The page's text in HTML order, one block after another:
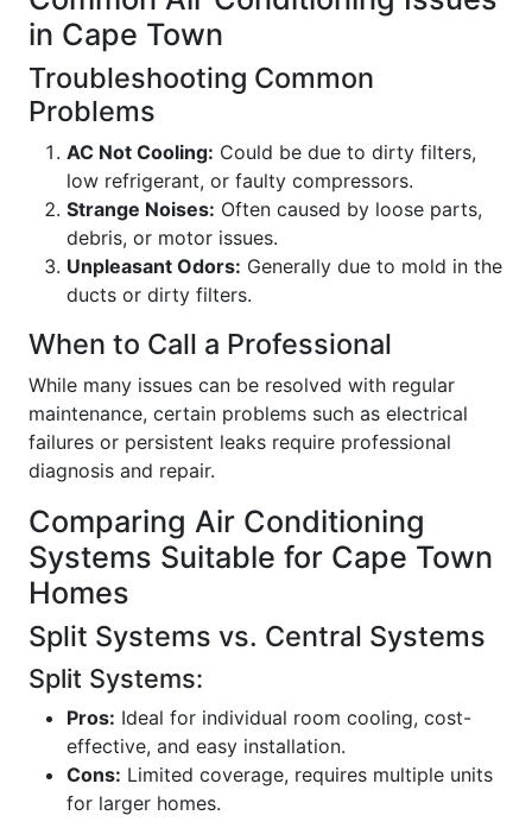
in Cape Town
Troubleshooting Common
Problems
AC Not Cooling: Could be due to dirty filters,
low refrigerant, or faulty compressors.
Strange Noises: Often caused by loose parts,
debris, or motor issues.
Unpleasant Odors: Generally due to mold in the
ducts or dirty filters.
When to Call a Professional
While many issues can be resolved with regular
maintenance, certain problems such as electrical
failures or persistent leaks require professional
diagnosis and repair.
Comparing Air Conditioning
Systems Suitable for Cape Town
Homes
Split Systems vs. Central Systems
Split Systems:
Pros: Ideal for individual room cooling, cost-
effective, and easy installation.
Cons: Limited coverage, requires multiple units
for larger homes.